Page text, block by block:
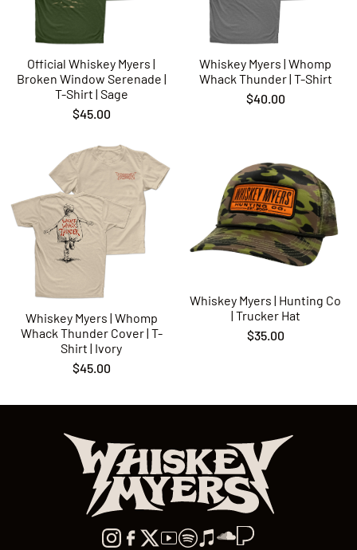
Official Whiskey Myers |
Broken Window Serenade |
T-Shirt | Sage
$45.00
Whiskey Myers | Whomp
Whack Thunder | T-Shirt
$40.00
Whiskey Myers | Whomp
Whack Thunder Cover | T-
Shirt | Ivory
$45.00
Whiskey Myers | Hunting Co
| Trucker Hat
$35.00